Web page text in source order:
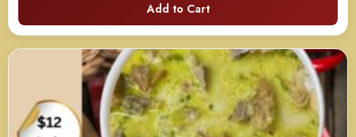
Add to Cart